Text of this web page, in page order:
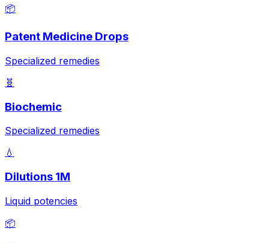
📦
Patent Medicine Drops
Specialized remedies
🧬
Biochemic
Specialized remedies
💧
Dilutions 1M
Liquid potencies
📦